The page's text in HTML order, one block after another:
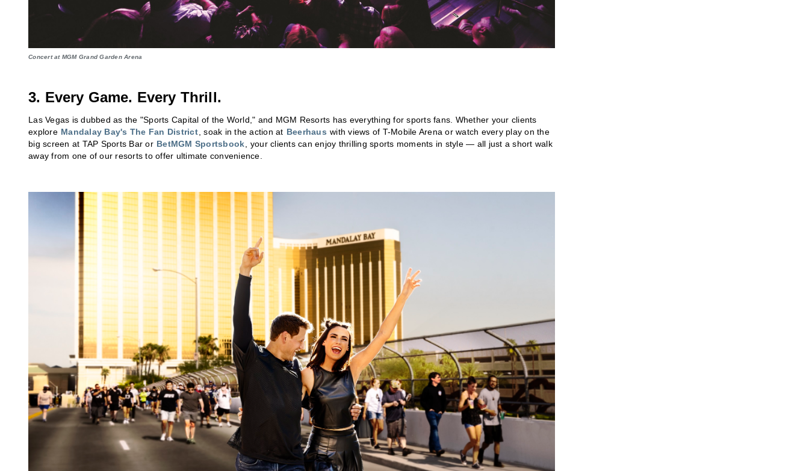
Concert at MGM Grand Garden Arena
3. Every Game. Every Thrill.
Las Vegas is dubbed as the "Sports Capital of the World," and MGM Resorts has everything for sports fans. Whether your clients
explore Mandalay Bay's The Fan District , soak in the action at Beerhaus with views of T-Mobile Arena or watch every play on the
big screen at TAP Sports Bar or BetMGM Sportsbook , your clients can enjoy thrilling sports moments in style — all just a short walk
away from one of our resorts to offer ultimate convenience.